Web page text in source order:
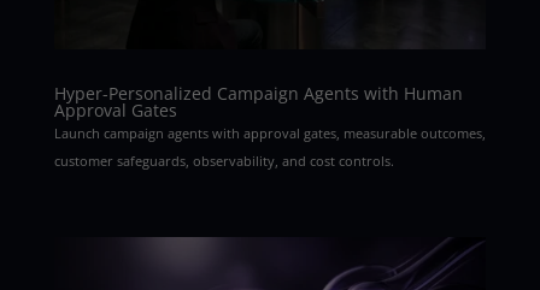
Hyper-Personalized Campaign Agents with Human
Approval Gates
Launch campaign agents with approval gates, measurable outcomes,
customer safeguards, observability, and cost controls.